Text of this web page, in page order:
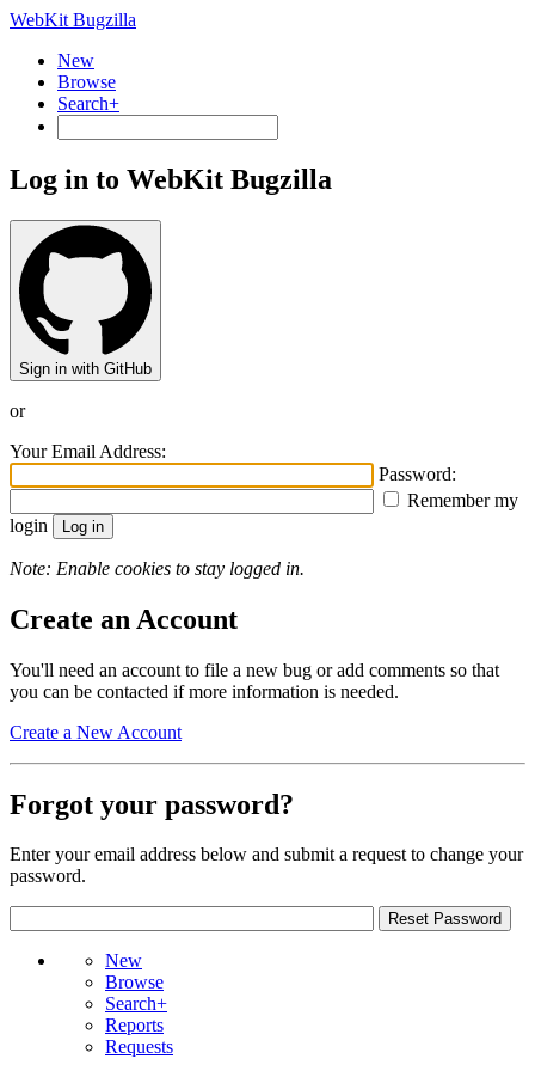
WebKit Bugzilla
New
Browse
Search+
Log in to WebKit Bugzilla
Sign in with GitHub
or
Your Email Address:
Password:
Remember my
login
Note: Enable cookies to stay logged in.
Create an Account
You'll need an account to file a new bug or add comments so that
you can be contacted if more information is needed.
Create a New Account
Forgot your password?
Enter your email address below and submit a request to change your
password.
New
Browse
Search+
Reports
Requests